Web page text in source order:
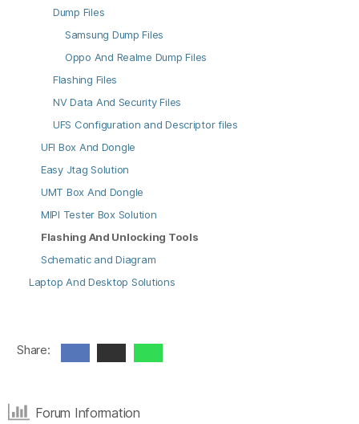
Dump Files
Samsung Dump Files
Oppo And Realme Dump Files
Flashing Files
NV Data And Security Files
UFS Configuration and Descriptor files
UFI Box And Dongle
Easy Jtag Solution
UMT Box And Dongle
MIPI Tester Box Solution
Flashing And Unlocking Tools
Schematic and Diagram
Laptop And Desktop Solutions
Share:
Forum Information